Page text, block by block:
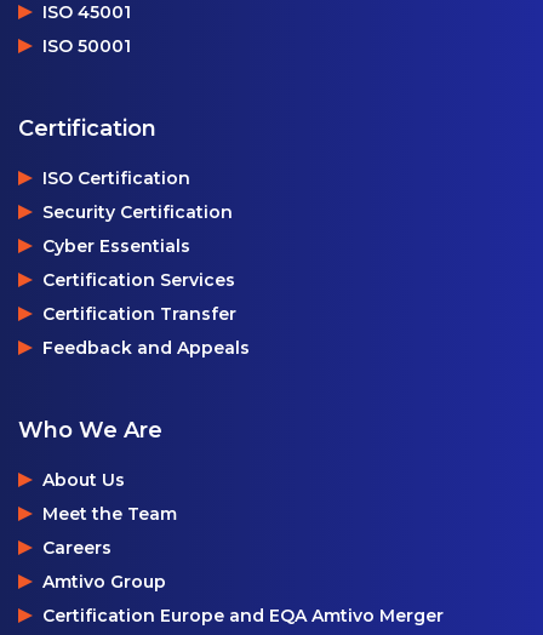
ISO 45001
ISO 50001
Certification
ISO Certification
Security Certification
Cyber Essentials
Certification Services
Certification Transfer
Feedback and Appeals
Who We Are
About Us
Meet the Team
Careers
Amtivo Group
Certification Europe and EQA Amtivo Merger